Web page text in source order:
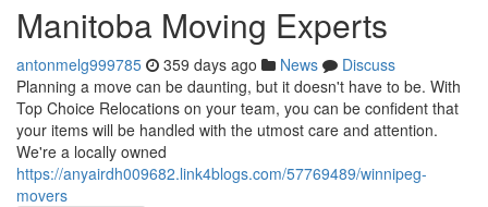
Manitoba Moving Experts
antonmelg999785 359 days ago News
Discuss
Planning a move can be daunting, but it doesn't have to be. With
Top Choice Relocations on your team, you can be confident that
your items will be handled with the utmost care and attention.
We're a locally owned
https://anyairdh009682.link4blogs.com/57769489/winnipeg-
movers